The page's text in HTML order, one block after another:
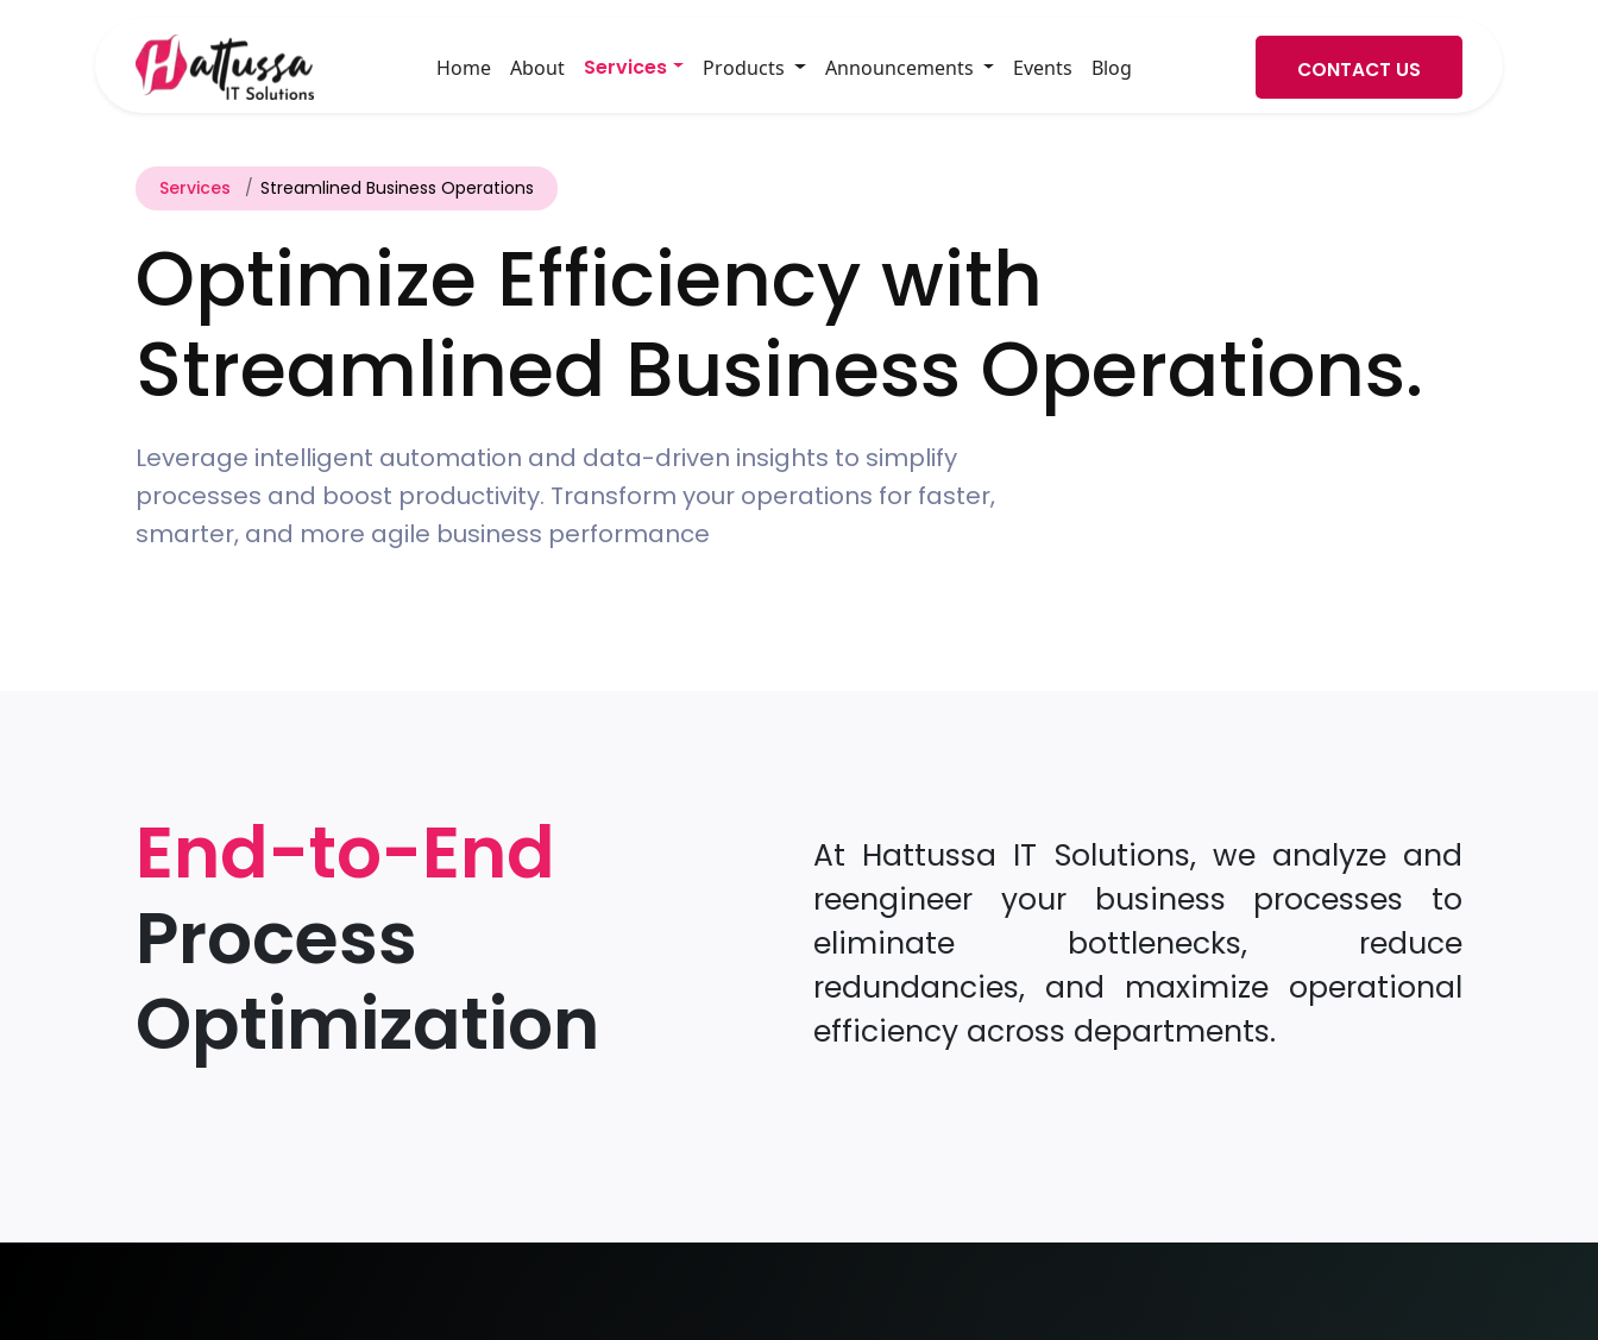
Home About Services Products Announcements Events Blog CONTACT US
Services Streamlined Business Operations
Optimize Efficiency with
Streamlined Business Operations.
Leverage intelligent automation and data-driven insights to simplify
processes and boost productivity. Transform your operations for faster,
smarter, and more agile business performance
End-to-End
Process
Optimization
At Hattussa IT Solutions, we analyze and
reengineer your business processes to
eliminate bottlenecks, reduce
redundancies, and maximize operational
efficiency across departments.